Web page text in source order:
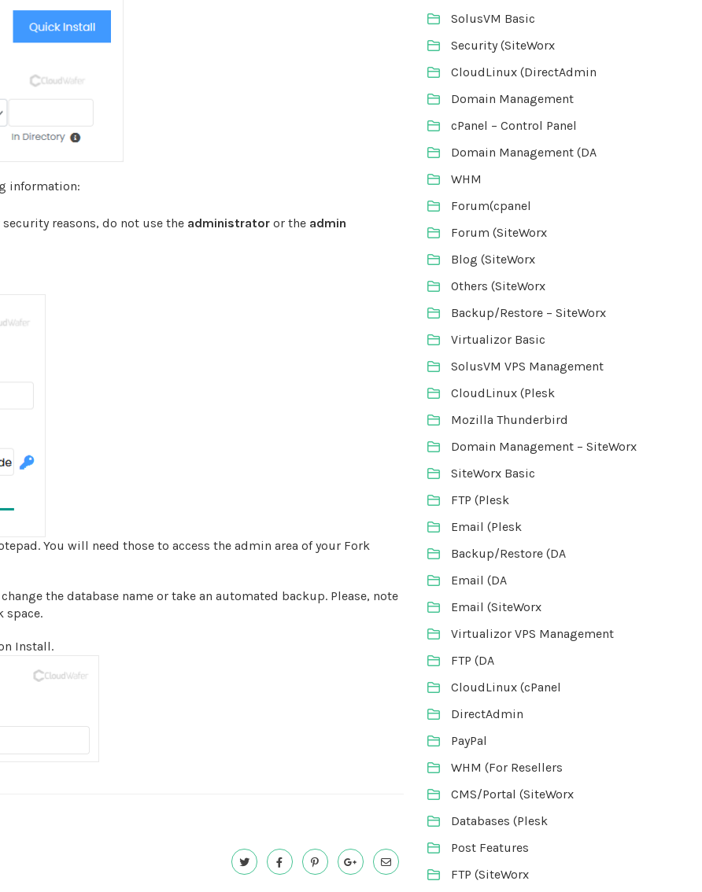
information:
reasons, do not use the administrator or the admin
You will need those to access the admin area of your Fork
the database name or take an automated backup. Please, note
space.
Install.
SolusVM Basic
Security (SiteWorx
CloudLinux (DirectAdmin
Domain Management
cPanel – Control Panel
Domain Management (DA
WHM
Forum(cpanel
Forum (SiteWorx
Blog (SiteWorx
Others (SiteWorx
Backup/Restore – SiteWorx
Virtualizor Basic
SolusVM VPS Management
CloudLinux (Plesk
Mozilla Thunderbird
Domain Management – SiteWorx
SiteWorx Basic
FTP (Plesk
Email (Plesk
Backup/Restore (DA
Email (DA
Email (SiteWorx
Virtualizor VPS Management
FTP (DA
CloudLinux (cPanel
DirectAdmin
PayPal
WHM (For Resellers
CMS/Portal (SiteWorx
Databases (Plesk
Post Features
FTP (SiteWorx